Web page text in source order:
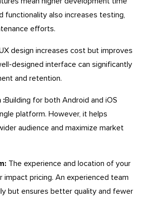
functionality also increases testing,
efforts.
design increases cost but improves
designed interface can significantly
and retention.
:Building for both Android and iOS
platform. However, it helps
audience and maximize market
The experience and location of your
impact pricing. An experienced team
but ensures better quality and fewer